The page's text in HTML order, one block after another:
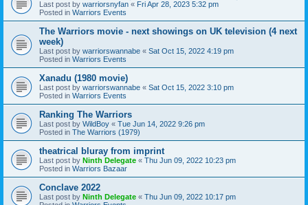
Last post by warriorsnyfan « Fri Apr 28, 2023 5:32 pm
Posted in Warriors Events
The Warriors movie - next showings on UK television (4 next
week)
Last post by warriorswannabe « Sat Oct 15, 2022 4:19 pm
Posted in Warriors Events
Xanadu (1980 movie)
Last post by warriorswannabe « Sat Oct 15, 2022 3:10 pm
Posted in Warriors Events
Ranking The Warriors
Last post by WildBoy « Tue Jun 14, 2022 9:26 pm
Posted in The Warriors (1979)
theatrical bluray from imprint
Last post by Ninth Delegate « Thu Jun 09, 2022 10:23 pm
Posted in Warriors Bazaar
Conclave 2022
Last post by Ninth Delegate « Thu Jun 09, 2022 10:17 pm